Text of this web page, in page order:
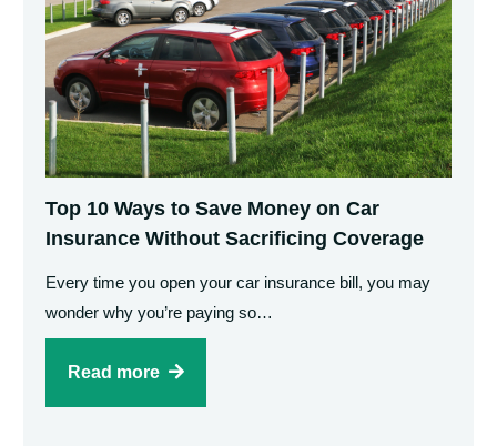
Top 10 Ways to Save Money on Car
Insurance Without Sacrificing Coverage
Every time you open your car insurance bill, you may
wonder why you’re paying so…
Read more